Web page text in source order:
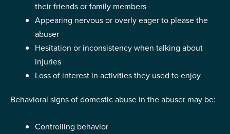
their friends or family members
Appearing nervous or overly eager to please the
abuser
Hesitation or inconsistency when talking about
injuries
Loss of interest in activities they used to enjoy
Behavioral signs of domestic abuse in the abuser may be:
Controlling behavior